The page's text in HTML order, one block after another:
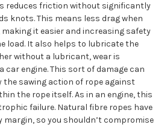
reduces friction without significantly
knots. This means less drag when
it easier and increasing safety
load. It also helps to lubricate the
without a lubricant, wear is
car engine. This sort of damage can
the sawing action of rope against
the rope itself. As in an engine, this
failure. Natural fibre ropes have
margin, so you shouldn’t compromise